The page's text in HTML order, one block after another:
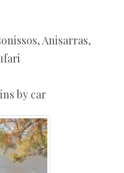
Anisarras,
by car